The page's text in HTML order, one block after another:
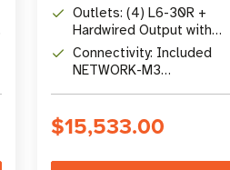
Factor (208V Online
Double-Conversion)
Outlets: (4) L6-30R +
Hardwired Output with
Included Maintenance
Bypass
Connectivity: Included
NETWORK-M3
Management
$15,533.00